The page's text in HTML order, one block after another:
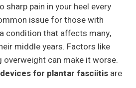
sharp pain in your heel every
issue for those with
condition that affects many,
middle years. Factors like
overweight can make it worse.
for plantar fasciitis are